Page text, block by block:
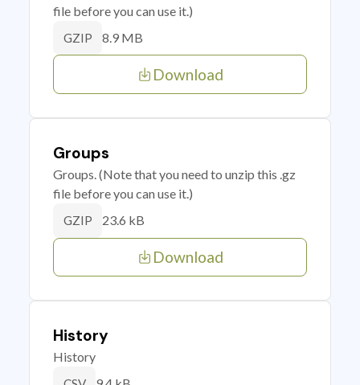
file before you can use it.)
GZIP 8.9 MB
Download
Groups
Groups. (Note that you need to unzip this .gz
file before you can use it.)
GZIP 23.6 kB
Download
History
History